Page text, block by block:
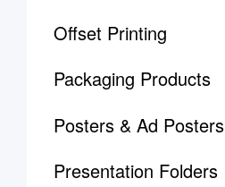
Offset Printing
Packaging Products
Posters & Ad Posters
Presentation Folders